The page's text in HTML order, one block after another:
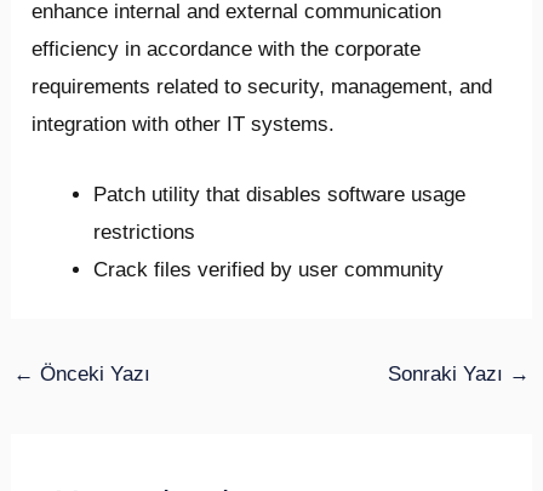
enhance internal and external communication
efficiency in accordance with the corporate
requirements related to security, management, and
integration with other IT systems.
Patch utility that disables software usage
restrictions
Crack files verified by user community
← Önceki Yazı Sonraki Yazı →